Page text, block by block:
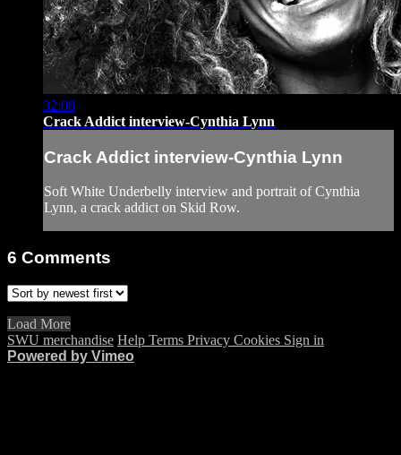
32:08
Crack Addict interview-Cynthia Lynn
Crack Addict interview-Cynthia Lynn
Soft White Underbelly interview and portrait of Cynthia
Lynn, a crack addict on Skid Row.
6 Comments
Load More
SWU merchandise Help Terms Privacy Cookies Sign in
Powered by Vimeo